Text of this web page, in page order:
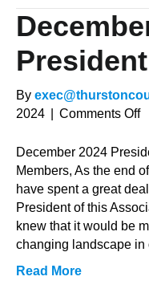
By
2024
Comments Offon
December 2024
Members, As the end
have spent a great
President of this
knew that it would be
changing landscape
Read More